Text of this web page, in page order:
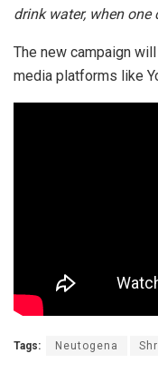
drink water, when one
The new campaign
media platforms like
Tags: Neutogena